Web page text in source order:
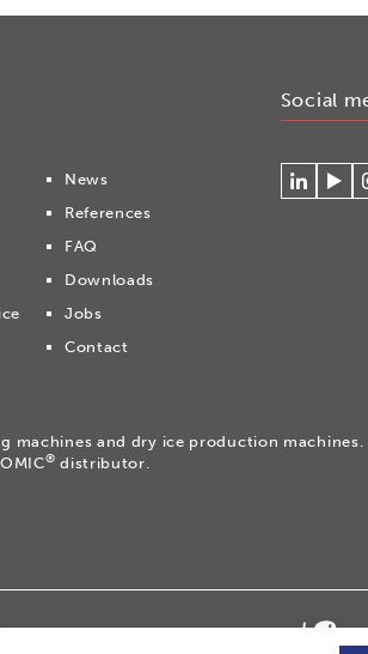
News
References
FAQ
Downloads
Jobs
Contact
Social
machines and dry ice production machines.
® distributor.